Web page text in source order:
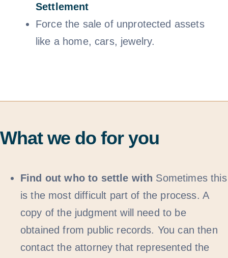
Settlement
Force the sale of unprotected assets
like a home, cars, jewelry.
What we do for you
Find out who to settle with Sometimes this
is the most difficult part of the process. A
copy of the judgment will need to be
obtained from public records. You can then
contact the attorney that represented the